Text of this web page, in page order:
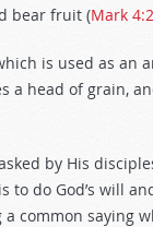
bear fruit (Mark
is used as an
a head of grain,
by His
do God’s will
common saying